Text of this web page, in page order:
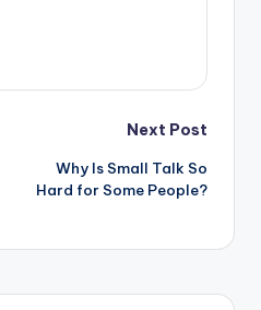
Next Post
Why Is Small Talk So
Hard for Some People?